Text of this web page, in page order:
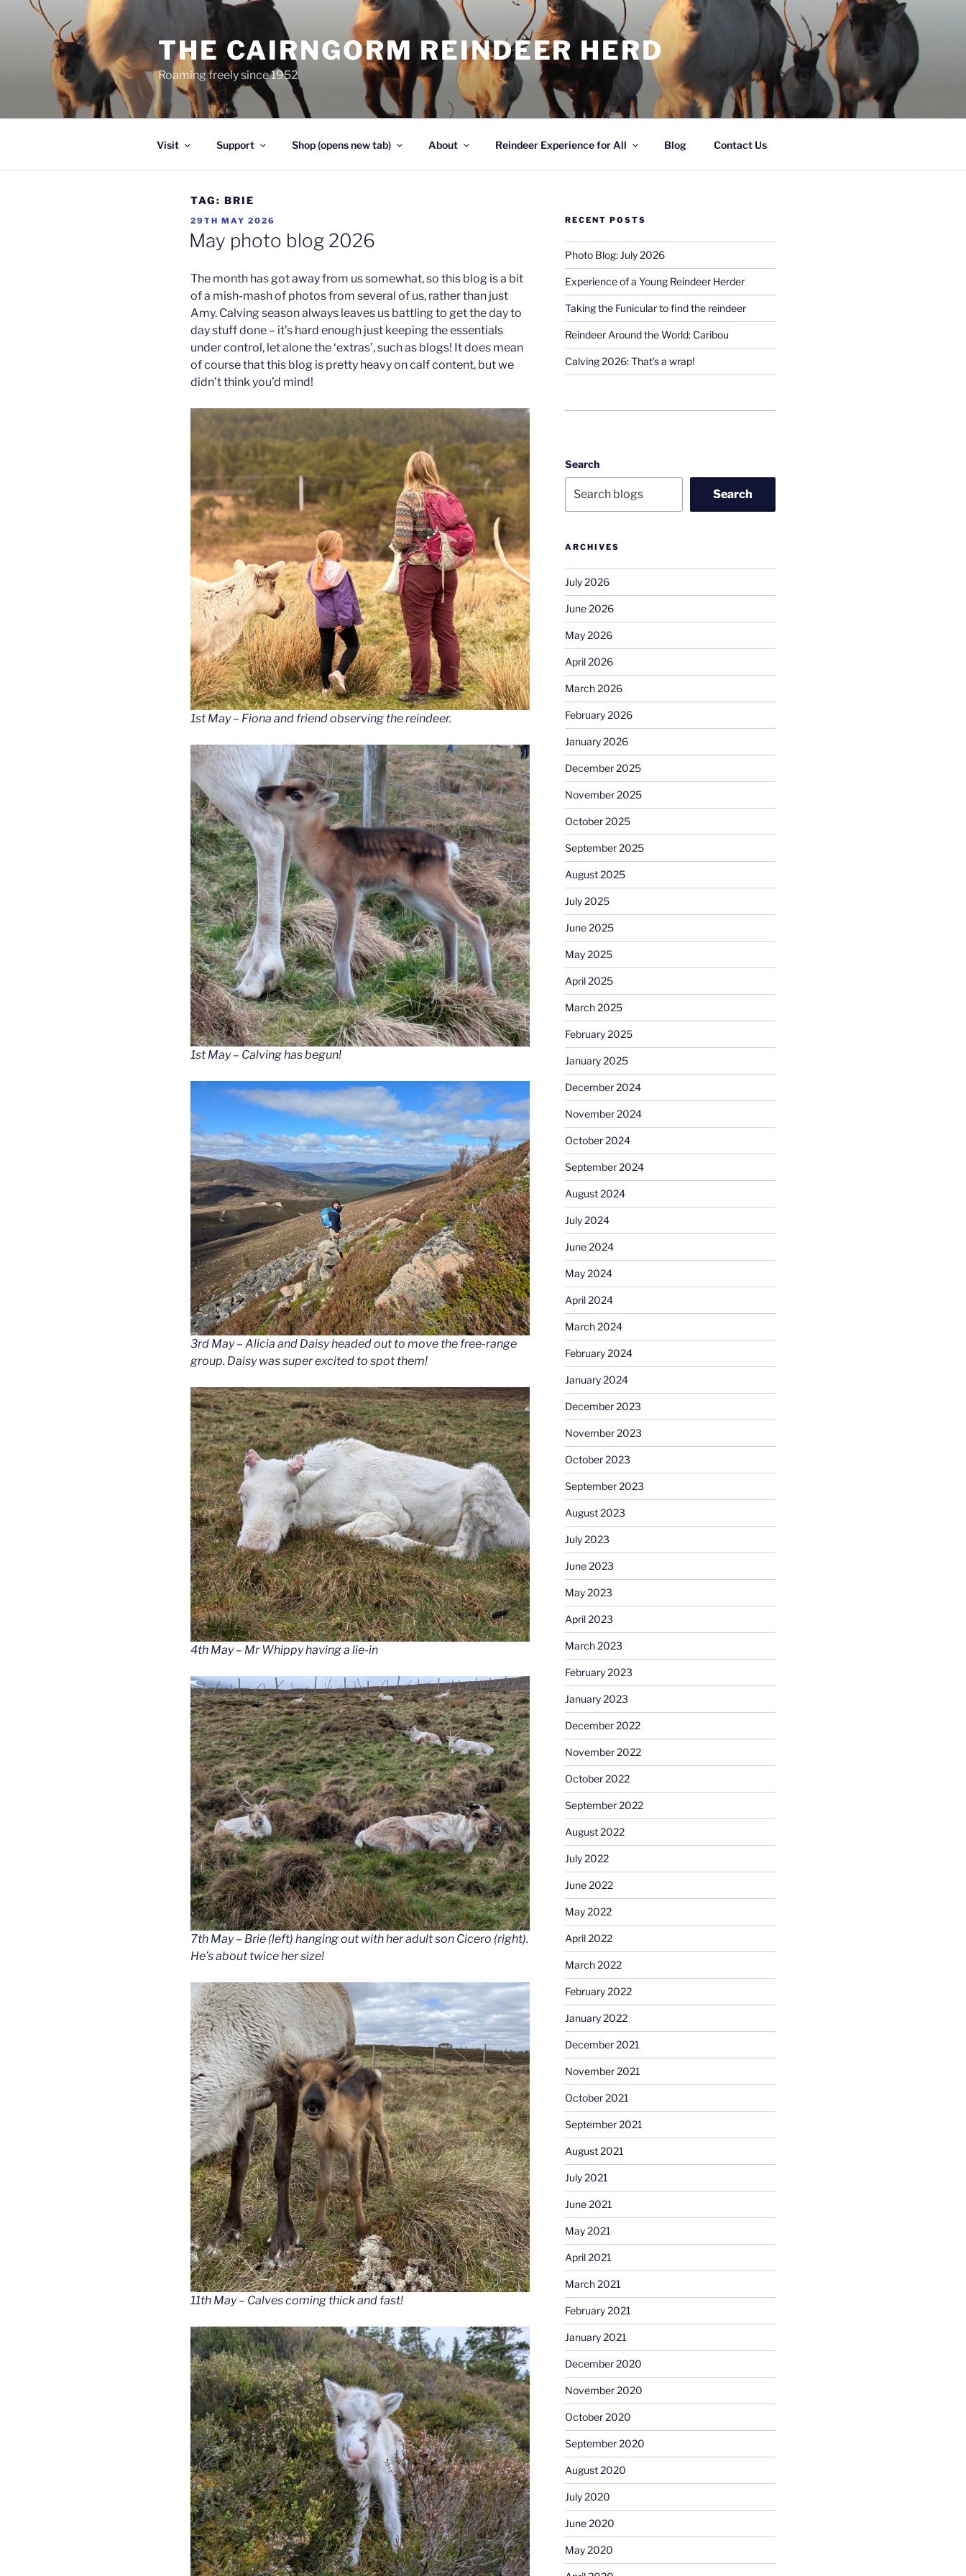
THE CAIRNGORM REINDEER HERD
Roaming freely since 1952
Visit Support Shop (opens new tab) About Reindeer Experience for All Blog Contact Us
TAG: BRIE
POSTED
ON
29TH MAY 2026
May photo blog 2026
The month has got away from us somewhat, so this blog is a bit
of a mish-mash of photos from several of us, rather than just
Amy. Calving season always leaves us battling to get the day to
day stuff done – it’s hard enough just keeping the essentials
under control, let alone the ‘extras’, such as blogs! It does mean
of course that this blog is pretty heavy on calf content, but we
didn’t think you’d mind!
1st May – Fiona and friend observing the reindeer.
1st May – Calving has begun!
3rd May – Alicia and Daisy headed out to move the free-range
group. Daisy was super excited to spot them!
4th May – Mr Whippy having a lie-in
7th May – Brie (left) hanging out with her adult son Cicero (right).
He’s about twice her size!
11th May – Calves coming thick and fast!
RECENT POSTS
Photo Blog: July 2026
Experience of a Young Reindeer Herder
Taking the Funicular to find the reindeer
Reindeer Around the World: Caribou
Calving 2026: That’s a wrap!
Search
Search
ARCHIVES
July 2026
June 2026
May 2026
April 2026
March 2026
February 2026
January 2026
December 2025
November 2025
October 2025
September 2025
August 2025
July 2025
June 2025
May 2025
April 2025
March 2025
February 2025
January 2025
December 2024
November 2024
October 2024
September 2024
August 2024
July 2024
June 2024
May 2024
April 2024
March 2024
February 2024
January 2024
December 2023
November 2023
October 2023
September 2023
August 2023
July 2023
June 2023
May 2023
April 2023
March 2023
February 2023
January 2023
December 2022
November 2022
October 2022
September 2022
August 2022
July 2022
June 2022
May 2022
April 2022
March 2022
February 2022
January 2022
December 2021
November 2021
October 2021
September 2021
August 2021
July 2021
June 2021
May 2021
April 2021
March 2021
February 2021
January 2021
December 2020
November 2020
October 2020
September 2020
August 2020
July 2020
June 2020
May 2020